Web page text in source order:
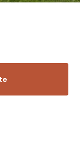
we deliver